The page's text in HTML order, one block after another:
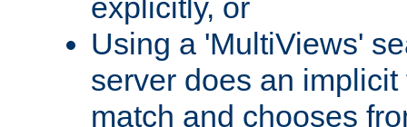
explicitly, or
Using a 'MultiViews'
server does an
match and chooses